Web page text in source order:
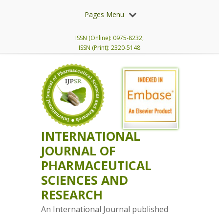
Pages Menu
ISSN (Online): 0975-8232,
ISSN (Print): 2320-5148
INTERNATIONAL
JOURNAL OF
PHARMACEUTICAL
SCIENCES AND
RESEARCH
An International Journal published